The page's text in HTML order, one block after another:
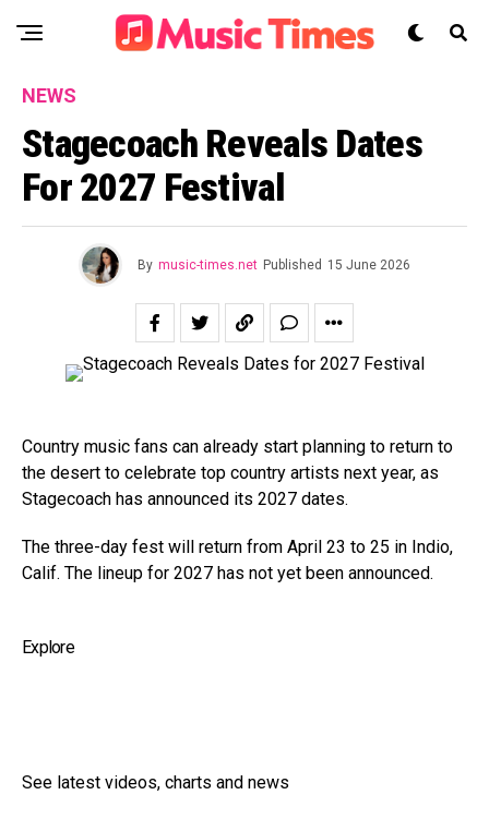
NEWS
Stagecoach Reveals Dates
For 2027 Festival
By music-times.net Published 15 June 2026
Country music fans can already start planning to return to
the desert to celebrate top country artists next year, as
Stagecoach has announced its 2027 dates.
The three-day fest will return from April 23 to 25 in Indio,
Calif. The lineup for 2027 has not yet been announced.
Explore
See latest videos, charts and news